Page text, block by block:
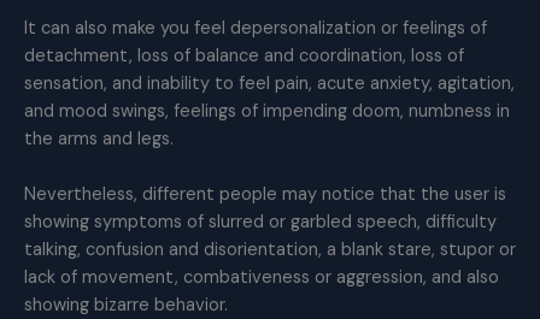
It can also make you feel depersonalization or feelings of
detachment, loss of balance and coordination, loss of
sensation, and inability to feel pain, acute anxiety, agitation,
and mood swings, feelings of impending doom, numbness in
the arms and legs.
Nevertheless, different people may notice that the user is
showing symptoms of slurred or garbled speech, difficulty
talking, confusion and disorientation, a blank stare, stupor or
lack of movement, combativeness or aggression, and also
showing bizarre behavior.